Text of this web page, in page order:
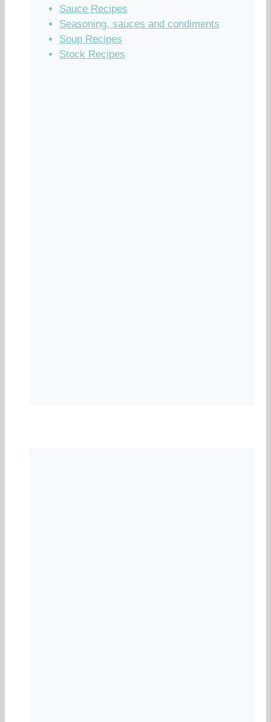
Sauce Recipes
Seasoning, sauces and condiments
Soup Recipes
Stock Recipes